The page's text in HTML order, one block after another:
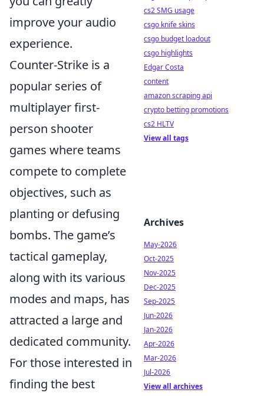
improve your audio
experience.
Counter-Strike is a
popular series of
multiplayer first-
person shooter
games where teams
compete to complete
objectives, such as
planting or defusing
bombs. The game’s
tactical gameplay,
along with its various
modes and maps, has
attracted a large and
dedicated community.
For those interested in
finding the best
cs2 SMG usage
csgo knife skins
csgo budget loadout
csgo highlights
Edgar Costa
content
amazon scraping api
crypto betting promotions
cs2 HLTV
View all tags
Archives
May-2026
Oct-2025
Nov-2025
Dec-2025
Sep-2025
Jun-2026
Jan-2026
Apr-2026
Mar-2026
Jul-2026
View all archives